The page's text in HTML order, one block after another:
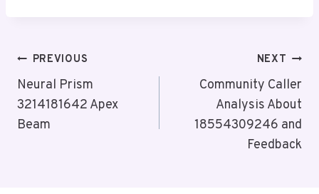
Post
Navigation
PREVIOUS
Neural Prism
3214181642 Apex
Beam
NEXT
Community Caller
Analysis About
18554309246 and
Feedback